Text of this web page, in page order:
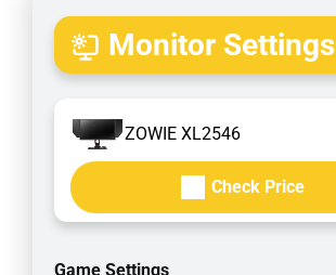
Monitor Settings
ZOWIE XL2546
Check Price
Game Settings